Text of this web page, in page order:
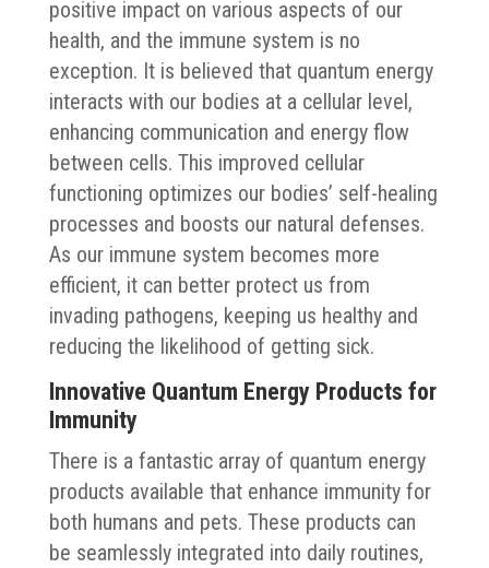
positive impact on various aspects of our
health, and the immune system is no
exception. It is believed that quantum energy
interacts with our bodies at a cellular level,
enhancing communication and energy flow
between cells. This improved cellular
functioning optimizes our bodies’ self-healing
processes and boosts our natural defenses.
As our immune system becomes more
efficient, it can better protect us from
invading pathogens, keeping us healthy and
reducing the likelihood of getting sick.
Innovative Quantum Energy Products for
Immunity
There is a fantastic array of quantum energy
products available that enhance immunity for
both humans and pets. These products can
be seamlessly integrated into daily routines,